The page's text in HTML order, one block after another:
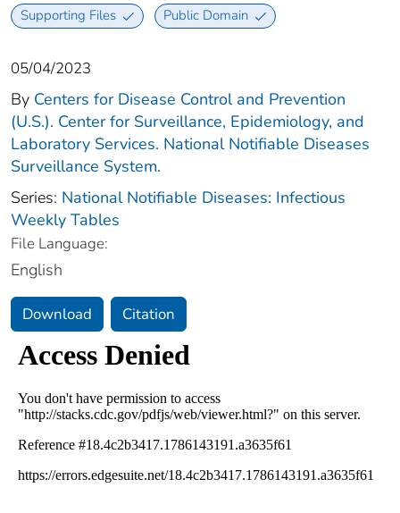
Supporting Files Public Domain
05/04/2023
By Centers for Disease Control and Prevention
(U.S.). Center for Surveillance, Epidemiology, and
Laboratory Services. National Notifiable Diseases
Surveillance System.
Series: National Notifiable Diseases: Infectious
Weekly Tables
File Language:
English
Download Citation